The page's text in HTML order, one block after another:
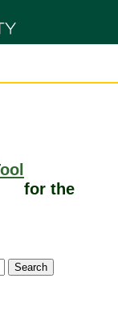
for the